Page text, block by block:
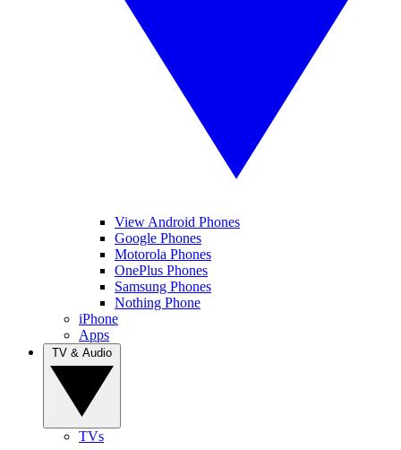
View Android Phones
Google Phones
Motorola Phones
OnePlus Phones
Samsung Phones
Nothing Phone
iPhone
Apps
TVs